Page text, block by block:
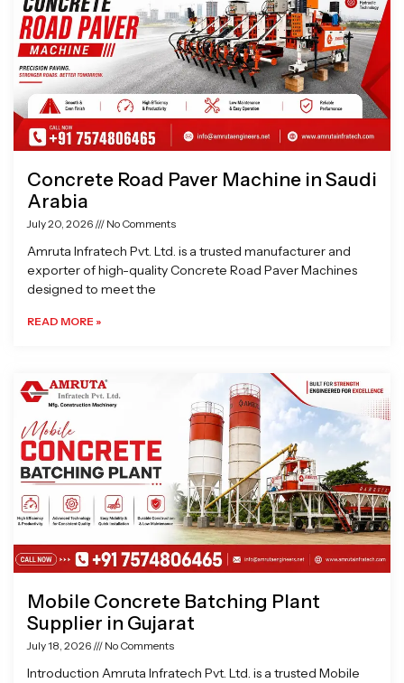
Concrete Road Paver Machine in Saudi
Arabia
July 20, 2026 No Comments
Amruta Infratech Pvt. Ltd. is a trusted manufacturer and
exporter of high-quality Concrete Road Paver Machines
designed to meet the
READ MORE »
Mobile Concrete Batching Plant
Supplier in Gujarat
July 18, 2026 No Comments
Introduction Amruta Infratech Pvt. Ltd. is a trusted Mobile